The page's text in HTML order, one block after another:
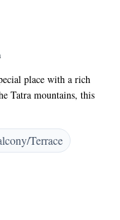
place with a rich
Tatra mountains, this
for all guests. It's
of its founder and
We can’t wait to
Terrace